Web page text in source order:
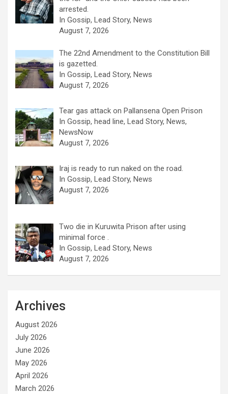
arrested.
In Gossip, Lead Story, News
August 7, 2026
The 22nd Amendment to the Constitution Bill
is gazetted.
In Gossip, Lead Story, News
August 7, 2026
Tear gas attack on Pallansena Open Prison
In Gossip, head line, Lead Story, News,
NewsNow
August 7, 2026
Iraj is ready to run naked on the road.
In Gossip, Lead Story, News
August 7, 2026
Two die in Kuruwita Prison after using
minimal force .
In Gossip, Lead Story, News
August 7, 2026
Archives
August 2026
July 2026
June 2026
May 2026
April 2026
March 2026